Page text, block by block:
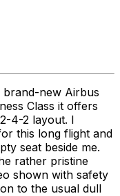
brand-new Airbus
Class it offers
4-2 layout. I
this long flight and
seat beside me.
rather pristine
shown with safety
to the usual dull